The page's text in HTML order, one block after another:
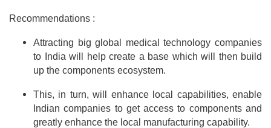
Recommendations :
Attracting big global medical technology companies
to India will help create a base which will then build
up the components ecosystem.
This, in turn, will enhance local capabilities, enable
Indian companies to get access to components and
greatly enhance the local manufacturing capability.